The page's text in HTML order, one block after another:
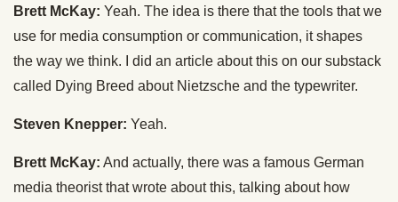
Brett McKay: Yeah. The idea is there that the tools that we
use for media consumption or communication, it shapes
the way we think. I did an article about this on our substack
called Dying Breed about Nietzsche and the typewriter.
Steven Knepper: Yeah.
Brett McKay: And actually, there was a famous German
media theorist that wrote about this, talking about how